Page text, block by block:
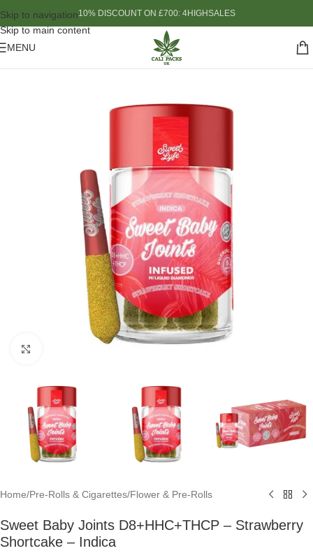
Skip to navigation
Skip to main content
10% DISCOUNT ON £700: 4HIGHSALES
MENU
Home/Pre-Rolls & Cigarettes/Flower & Pre-Rolls
Sweet Baby Joints D8+HHC+THCP – Strawberry
Shortcake – Indica